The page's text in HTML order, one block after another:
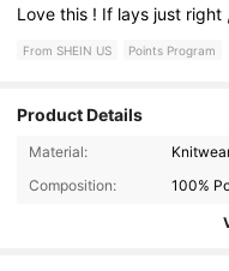
Lovethis ! If lays just right
From SHEIN US Points Program
Product Details
Material:
Composition:
100%
260